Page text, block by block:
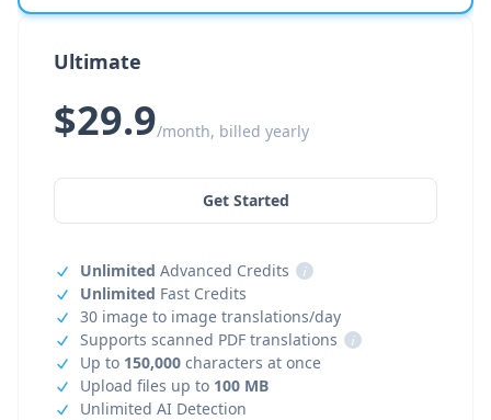
Ultimate
$29.9/month, billed yearly
Get Started
Unlimited Advanced Credits
i
Unlimited Fast Credits
30 image to image translations/day
Supports scanned PDF translations
i
Up to 150,000 characters at once
Upload files up to 100 MB
Unlimited AI Detection